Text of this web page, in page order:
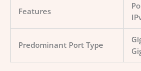
Features
Predominant Port Type